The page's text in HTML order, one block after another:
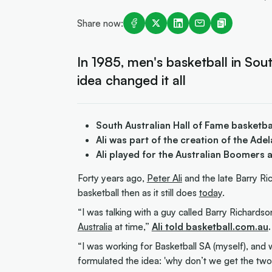
Share now:
In 1985, men's basketball in
idea changed it all
South Australian Hall of Fame
Ali was part of the creation of the
Ali played for the Australian Boomers
Forty years ago, Peter Aliand the late Barry
basketball then as it still does today.
“I was talking with a guy called Barry
Australiaat time,” Ali told basketball.com.au.
“I was working for Basketball SA (myself),
formulated the idea: 'why don’t we get the